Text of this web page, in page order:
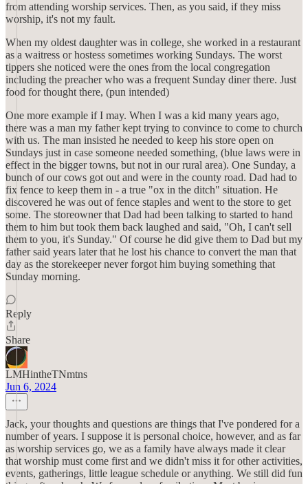
from attending worship services. Then, as you said, if they miss
worship, it's not my fault.
When my oldest daughter was in college, she worked in a restaurant
as a waitress or hostess sometimes working Sundays. The worst
tippers she noticed were the ones from the local congregation
including the preacher who was a frequent Sunday diner there. Just
food for thought there, (pun intended)
One more example if I may. When I was a kid many years ago,
there was a man my father kept trying to convince to come to church
with us. The man insisted he needed to keep his store open on
Sundays just in case someone needed something, (blue laws were in
effect in the bigger towns, but not in our rural area). One Sunday, a
bunch of our cows got out and were in the county road. Dad had to
fix fence to keep them in - a true "ox in the ditch" situation. He
discovered he was out of fence staples and went to the store to get
some. The storeowner that Dad had been talking to started to hand
them to him but took them back laughed and said, "Oh, I can't sell
them to you, it's Sunday." Of course he did give them to Dad but my
father said years later that he lost his chance to convert the man that
day as the storekeeper never forgot him buying something that
Sunday morning.
Reply
Share
LMHintheTNmtns
Jun 6, 2024
Jack, your thoughts and questions are things that I've pondered for a
number of years. I suppose it is personal choice, however, and as far
as worship services go, we as a family have always made it clear
that worship must come first and we didn't miss it for other activities,
events, gatherings, little league schedule or anything. We still did fun